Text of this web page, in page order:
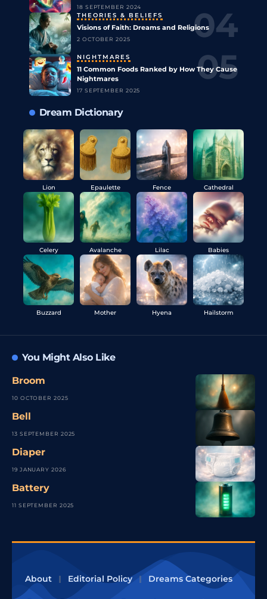
18 SEPTEMBER 2024
THEORIES & BELIEFS
Visions of Faith: Dreams and Religions
2 OCTOBER 2025
NIGHTMARES
11 Common Foods Ranked by How They Cause
Nightmares
17 SEPTEMBER 2025
Dream Dictionary
Lion Epaulette
Celery Avalanche
Buzzard Mother
Fence Cathedral
Lilac Babies
Hyena Hailstorm
You Might Also Like
Broom
10 OCTOBER 2025
Bell
13 SEPTEMBER 2025
Diaper
19 JANUARY 2026
Battery
11 SEPTEMBER 2025
About Editorial Policy Dreams Categories